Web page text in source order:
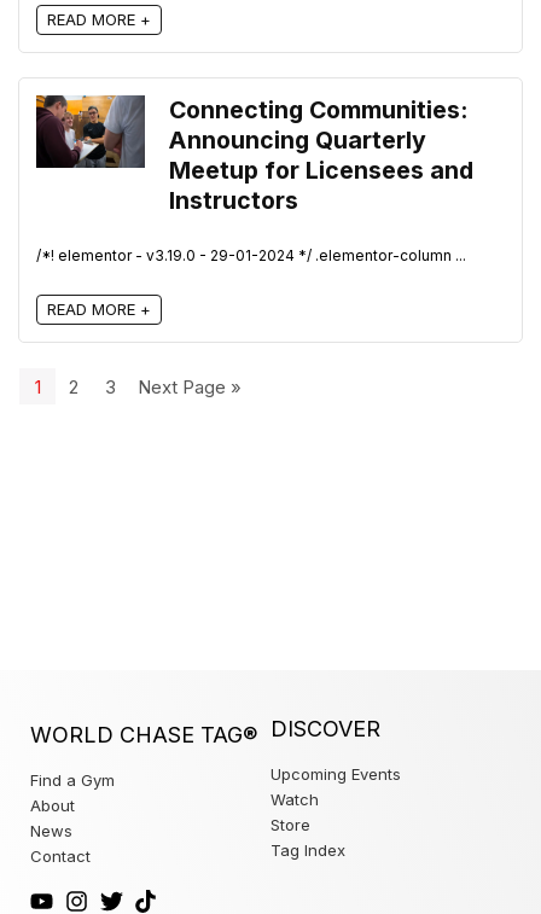
READ MORE +
Connecting Communities:
Announcing Quarterly
Meetup for Licensees and
Instructors
/*! elementor - v3.19.0 - 29-01-2024 */ .elementor-column ...
READ MORE +
1 2 3 Next Page »
WORLD CHASE TAG®
Find a Gym
About
News
Contact
DISCOVER
Upcoming Events
Watch
Store
Tag Index